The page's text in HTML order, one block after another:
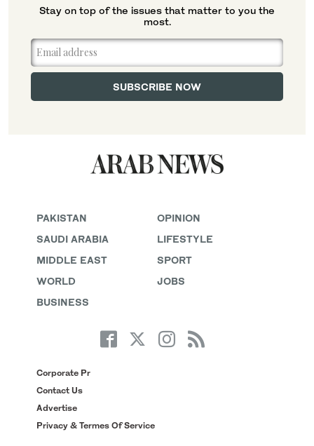
PAKISTAN
SAUDI ARABIA
MIDDLE EAST
WORLD
BUSINESS
OPINION
LIFESTYLE
SPORT
JOBS
Corporate Pr
Contact Us
Advertise
Privacy & Termes Of Service
Stay on top of the issues that matter to you the
most.